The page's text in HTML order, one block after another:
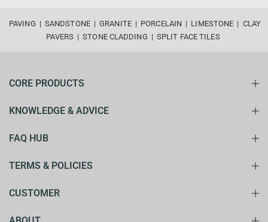
PAVING | SANDSTONE | GRANITE | PORCELAIN | LIMESTONE | CLAY
PAVERS | STONE CLADDING | SPLIT FACE TILES
CORE PRODUCTS
KNOWLEDGE & ADVICE
FAQ HUB
TERMS & POLICIES
CUSTOMER